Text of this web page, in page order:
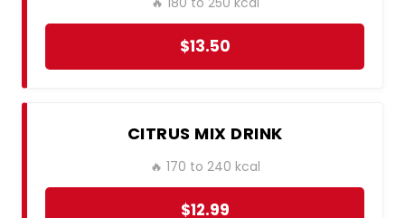
$13.50
CITRUS MIX DRINK
🔥 170 to 240 kcal
$12.99